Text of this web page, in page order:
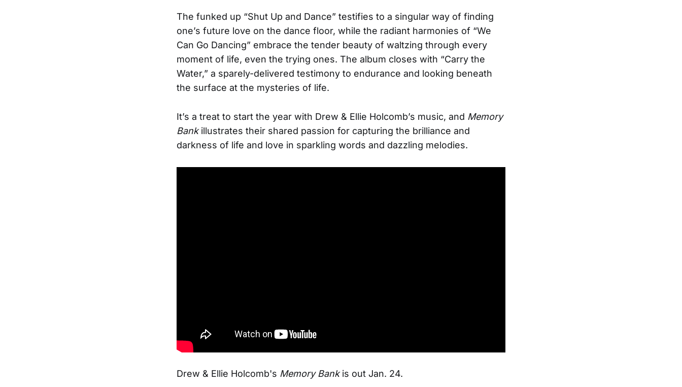
The funked up “Shut Up and Dance” testifies to a singular way of finding
one’s future love on the dance floor, while the radiant harmonies of “We
Can Go Dancing” embrace the tender beauty of waltzing through every
moment of life, even the trying ones. The album closes with “Carry the
Water,” a sparely-delivered testimony to endurance and looking beneath
the surface at the mysteries of life.
It’s a treat to start the year with Drew & Ellie Holcomb’s music, and Memory
Bankillustrates their shared passion for capturing the brilliance and
darkness of life and love in sparkling words and dazzling melodies.
Drew & Ellie Holcomb's Memory Bankis out Jan. 24.